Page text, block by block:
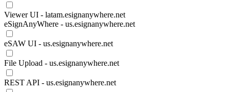
Viewer UI - latam.esignanywhere.net
eSignAnyWhere - us.esignanywhere.net
eSAW UI - us.esignanywhere.net
File Upload - us.esignanywhere.net
REST API - us.esignanywhere.net